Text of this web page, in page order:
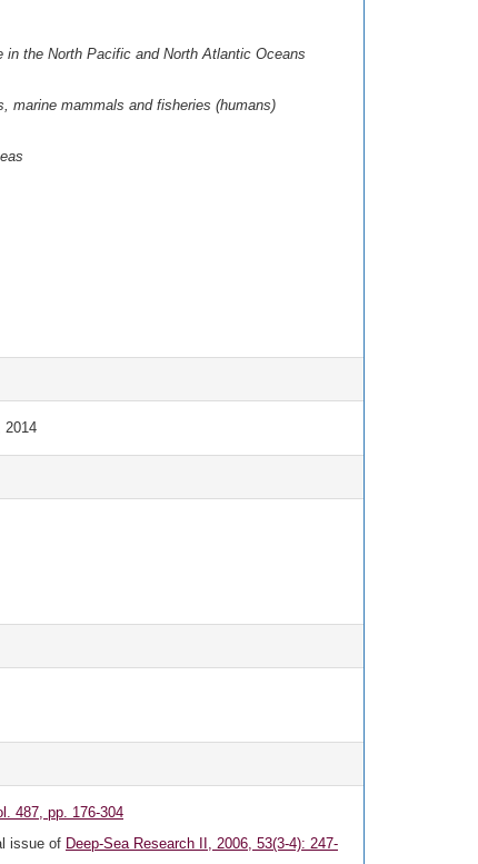
the North Pacific and North Atlantic Oceans
marine mammals and fisheries (humans)
2014
487, pp. 176-304
issue of Deep-Sea Research II, 2006, 53(3-4): 247-